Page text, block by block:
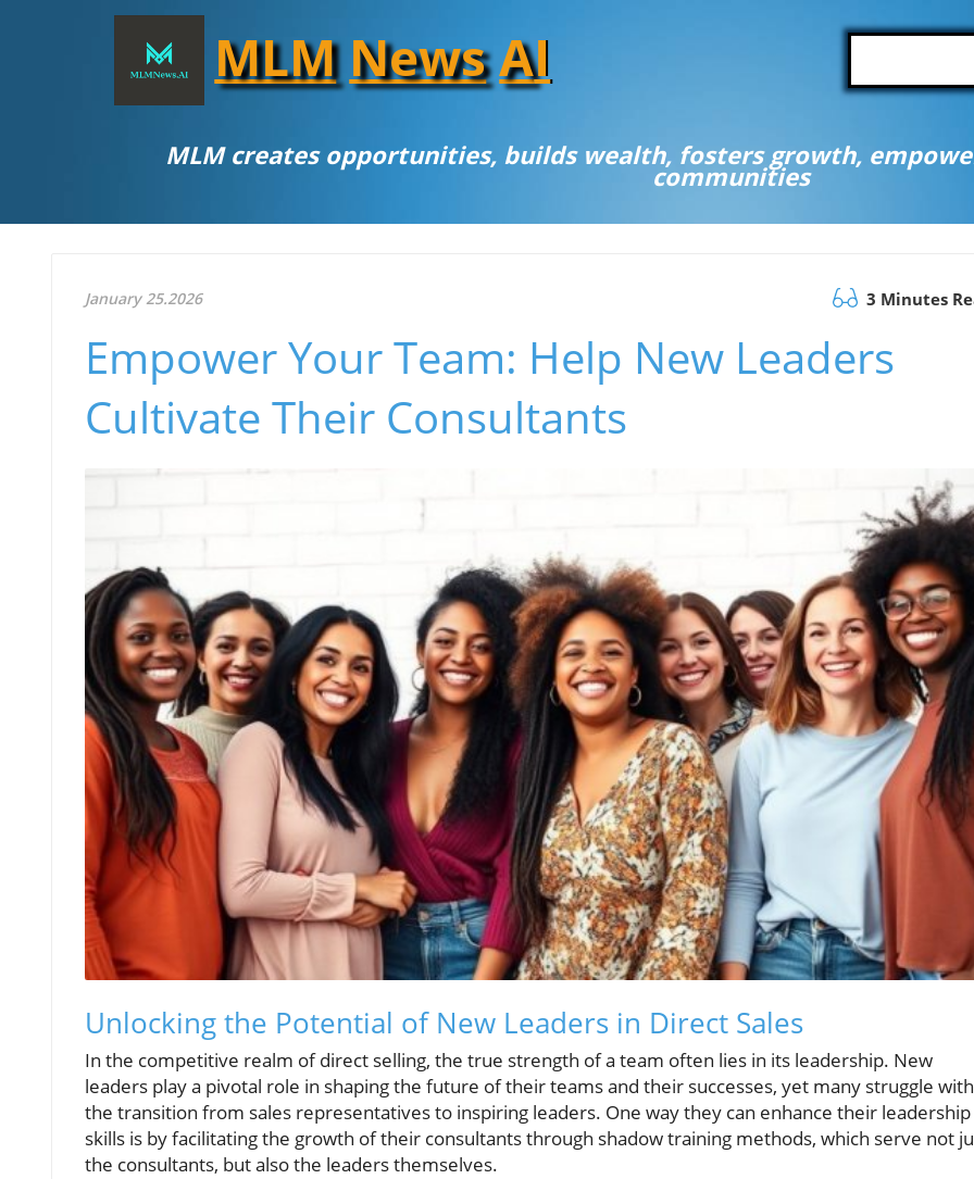
MLM NewsAI
MLM creates opportunities, builds wealth, fosters growth,
communities
January 25.2026 3 Minutes
Empower Your Team: Help New Leaders
Cultivate Their Consultants
Unlocking the Potential of New Leaders in Direct Sales
In the competitive realm of direct selling, the true strength of a team often lies in its leadership. New
leaders play a pivotal role in shaping the future of their teams and their successes, yet many struggle with
the transition from sales representatives to inspiring leaders. One way they can enhance their leadership
skills is by facilitating the growth of their consultants through shadow training methods, which serve not
the consultants, but also the leaders themselves.